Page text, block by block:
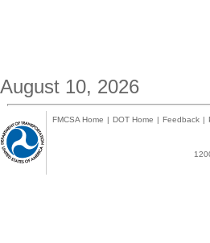
August 10, 2026
FMCSA Home | DOT Home | Feedback |